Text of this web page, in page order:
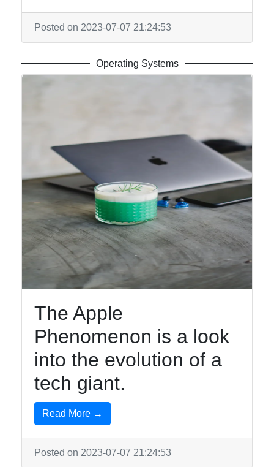
Posted on 2023-07-07 21:24:53
Operating Systems
The Apple
Phenomenon is a look
into the evolution of a
tech giant.
Read More →
Posted on 2023-07-07 21:24:53